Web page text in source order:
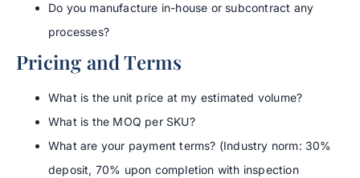
Do you manufacture in-house or subcontract any
processes?
Pricing and Terms
What is the unit price at my estimated volume?
What is the MOQ per SKU?
What are your payment terms? (Industry norm: 30%
deposit, 70% upon completion with inspection